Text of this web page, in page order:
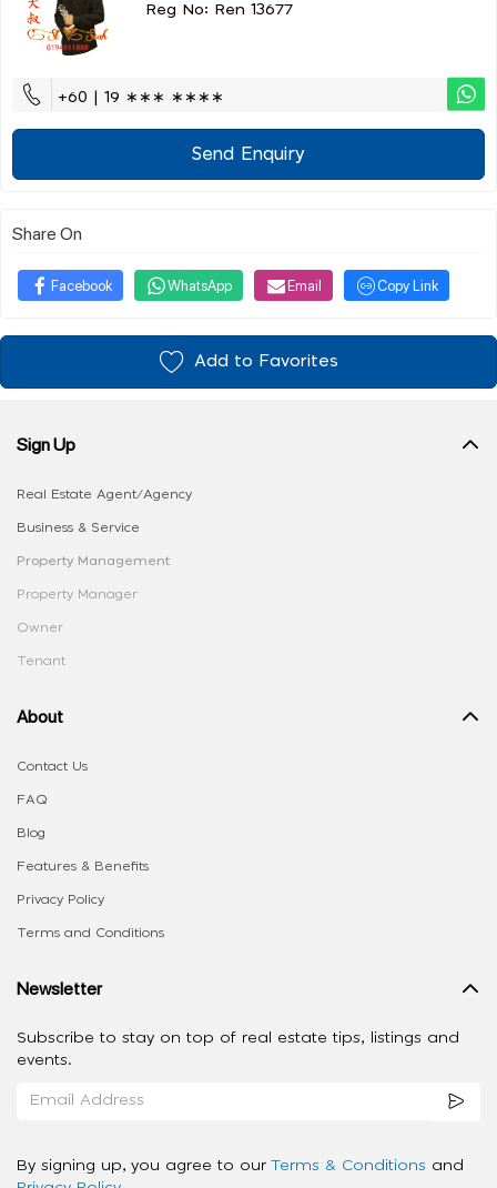
Reg No: Ren 13677
+60 | 19 ∗∗∗ ∗∗∗∗
Send Enquiry
Share On
Facebook WhatsApp Email Copy Link
Add to Favorites
Sign Up
Real Estate Agent/Agency
Business & Service
Property Management
Property Manager
Owner
Tenant
About
Contact Us
FAQ
Blog
Features & Benefits
Privacy Policy
Terms and Conditions
Newsletter
Subscribe to stay on top of real estate tips, listings and
events.
By signing up, you agree to our Terms & Conditions and